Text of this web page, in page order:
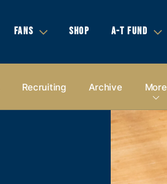
FANS SHOP A-T FUND
Recruiting Archive More